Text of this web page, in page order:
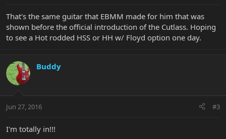
That's the same guitar that EBMM made for him that was
shown before the official introduction of the Cutlass. Hoping
to see a Hot rodded HSS or HH w/ Floyd option one day.
Buddy
Jun 27, 2016 #3
I'm totally in!!!